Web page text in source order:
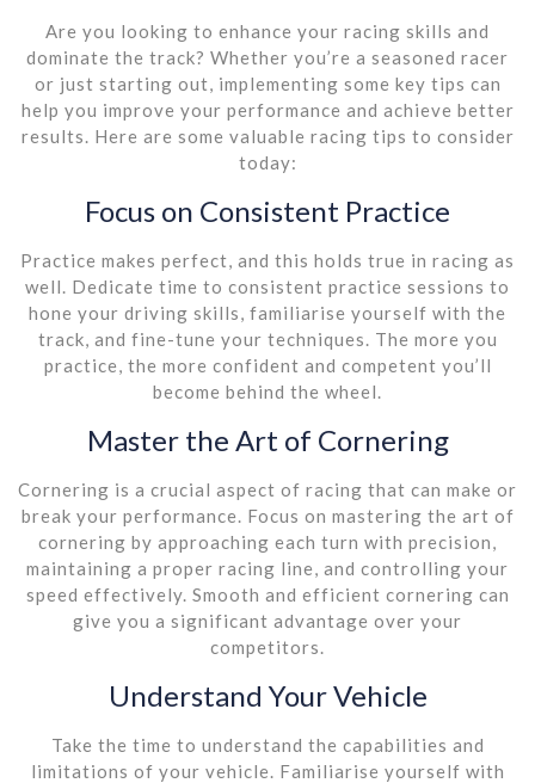
Are you looking to enhance your racing skills and
dominate the track? Whether you’re a seasoned racer
or just starting out, implementing some key tips can
help you improve your performance and achieve better
results. Here are some valuable racing tips to consider
today:
Focus on Consistent Practice
Practice makes perfect, and this holds true in racing as
well. Dedicate time to consistent practice sessions to
hone your driving skills, familiarise yourself with the
track, and fine-tune your techniques. The more you
practice, the more confident and competent you’ll
become behind the wheel.
Master the Art of Cornering
Cornering is a crucial aspect of racing that can make or
break your performance. Focus on mastering the art of
cornering by approaching each turn with precision,
maintaining a proper racing line, and controlling your
speed effectively. Smooth and efficient cornering can
give you a significant advantage over your
competitors.
Understand Your Vehicle
Take the time to understand the capabilities and
limitations of your vehicle. Familiarise yourself with